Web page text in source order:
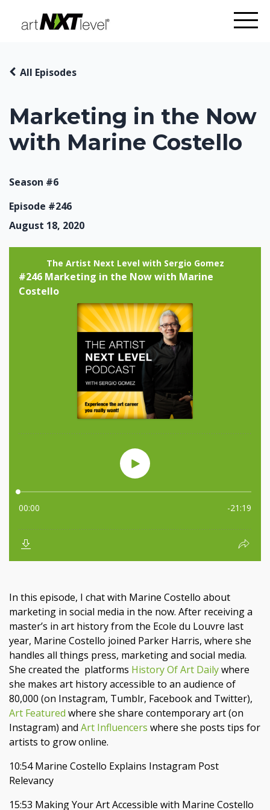
Marketing in the Now
with Marine Costello
All Episodes
Season #6
Episode #246
August 18, 2020
In this episode, I chat with Marine Costello about
marketing in social media in the now. After receiving a
master’s in art history from the Ecole du Louvre last
year, Marine Costello joined Parker Harris, where she
handles all things press, marketing and social media.
She created the platforms History Of Art Dailywhere
she makes art history accessible to an audience of
80,000 (on Instagram, Tumblr, Facebook and Twitter),
Art Featured where she share contemporary art (on
Instagram) and Art Influencers where she posts tips for
artists to grow online.
10:54 Marine Costello Explains Instagram Post
Relevancy
15:53 Making Your Art Accessible with Marine Costello